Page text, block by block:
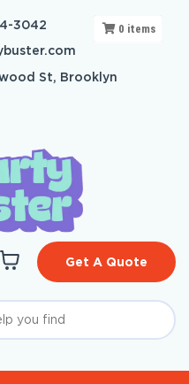
3042
St, Brooklyn
Get A Quote
0 items